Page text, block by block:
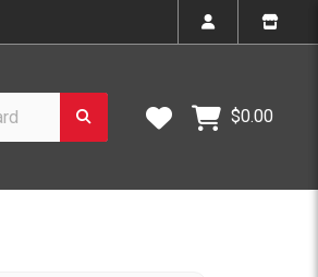
Wish Lists
$0.00